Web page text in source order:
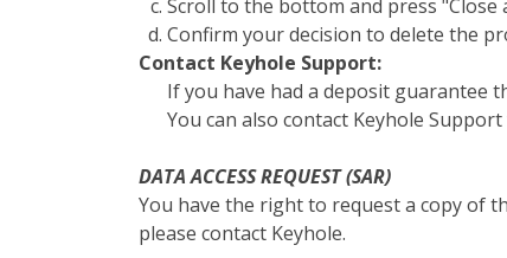
Scroll to the bottom and press "Close
Confirm your decision to delete the
Contact Keyhole Support:
If you have had a deposit guarantee
You can also contact Keyhole
DATA ACCESS REQUEST (SAR)
You have the right to request a copy of
please contact Keyhole.